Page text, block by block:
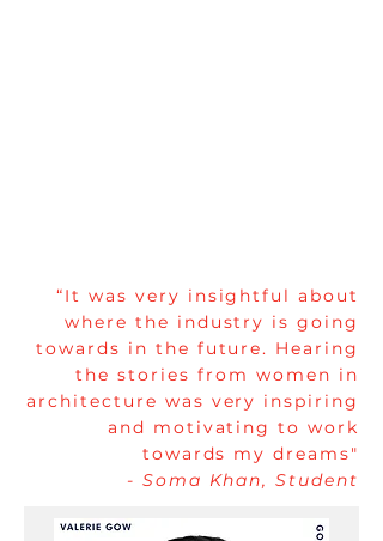
“It was very insightful about
where the industry is going
towards in the future. Hearing
the stories from women in
architecture was very inspiring
and motivating to work
towards my dreams"
- Soma Khan, Student